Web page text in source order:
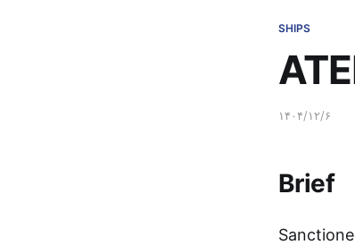
SHIPS
۱۴۰۴/۱۲/۶
Brief